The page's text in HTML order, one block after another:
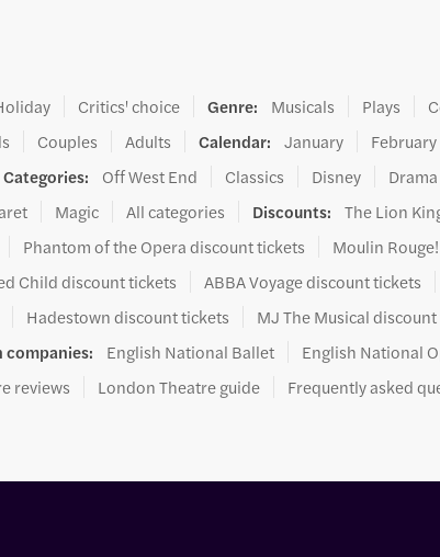
Critics' choice Genre: Musicals Plays
Couples Adults Calendar: January February
Categories: Off West End Classics Disney Drama
Magic All categories Discounts: The Lion
Phantom of the Opera discount tickets
Moulin
Child discount tickets ABBA Voyage discount tickets
Hadestown discount tickets MJ The Musical
companies: English National Ballet English National
reviews London Theatre guide Frequently asked